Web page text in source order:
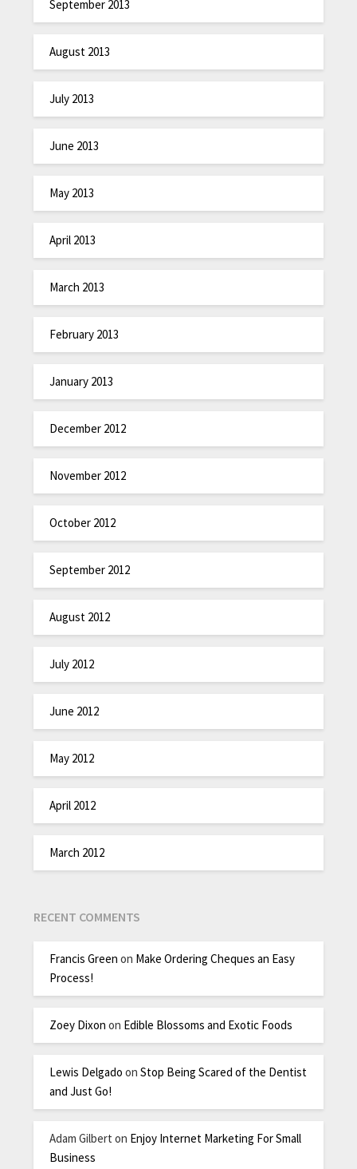
September 2013
August 2013
July 2013
June 2013
May 2013
April 2013
March 2013
February 2013
January 2013
December 2012
November 2012
October 2012
September 2012
August 2012
July 2012
June 2012
May 2012
April 2012
March 2012
RECENT COMMENTS
Francis Green on Make Ordering Cheques an Easy
Process!
Zoey Dixon on Edible Blossoms and Exotic Foods
Lewis Delgado onStop Being Scared of the Dentist
and Just Go!
Adam Gilbert on Enjoy Internet Marketing For Small
Business